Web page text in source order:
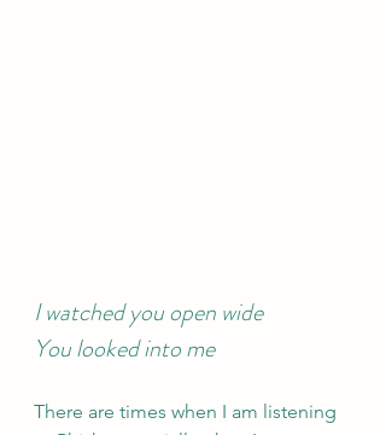
I watched you open wide
You looked into me
There are times when I am listening